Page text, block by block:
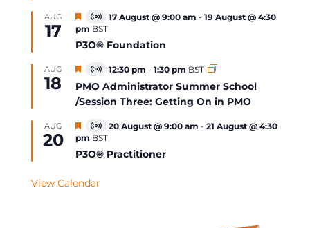
AUG
17
Featured
Virtual
Event
17 August @ 9:00 am - 19 August @ 4:30
pm BST
P3O® Foundation
AUG
18
Featured
Virtual
Event
12:30 pm - 1:30 pm BST
PMO Administrator Summer School
/Session Three: Getting On in PMO
AUG
20
Featured
Virtual
Event
20 August @ 9:00 am - 21 August @ 4:30
pm BST
P3O® Practitioner
View Calendar